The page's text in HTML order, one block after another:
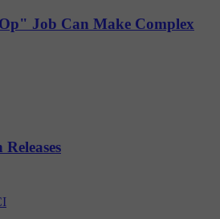
Job Can Make Complex